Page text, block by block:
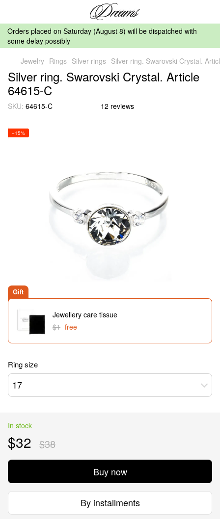
Orders placed on Saturday (August 8) will be dispatched with
some delay possibly
Jewelry Rings Silver rings Silver ring. Swarovski Crystal.
Silver ring. Swarovski Crystal. Article
64615-C
SKU: 64615-C 12 reviews
−15%
Gift
Jewellery care tissue
$1 free
Ring size
17
In stock
$32 $38
Buy now
By installments